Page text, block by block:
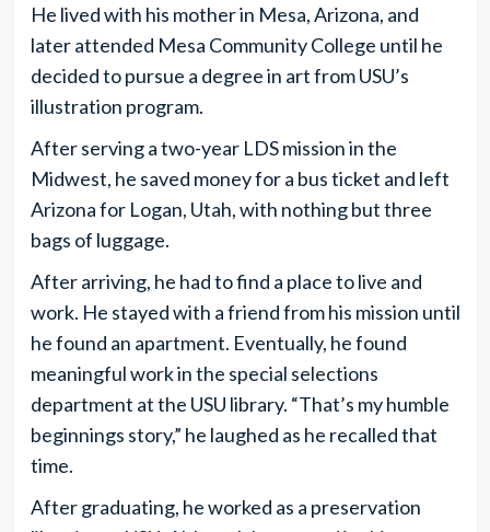
He lived with his mother in Mesa, Arizona, and
later attended Mesa Community College until he
decided to pursue a degree in art from USU’s
illustration program.
After serving a two-year LDS mission in the
Midwest, he saved money for a bus ticket and left
Arizona for Logan, Utah, with nothing but three
bags of luggage.
After arriving, he had to find a place to live and
work. He stayed with a friend from his mission until
he found an apartment. Eventually, he found
meaningful work in the special selections
department at the USU library. “That’s my humble
beginnings story,” he laughed as he recalled that
time.
After graduating, he worked as a preservation